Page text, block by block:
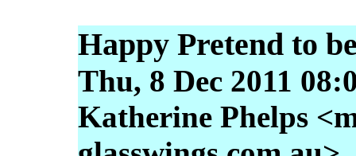
Happy Pretend to
Thu, 8 Dec 2011
Katherine Phelps